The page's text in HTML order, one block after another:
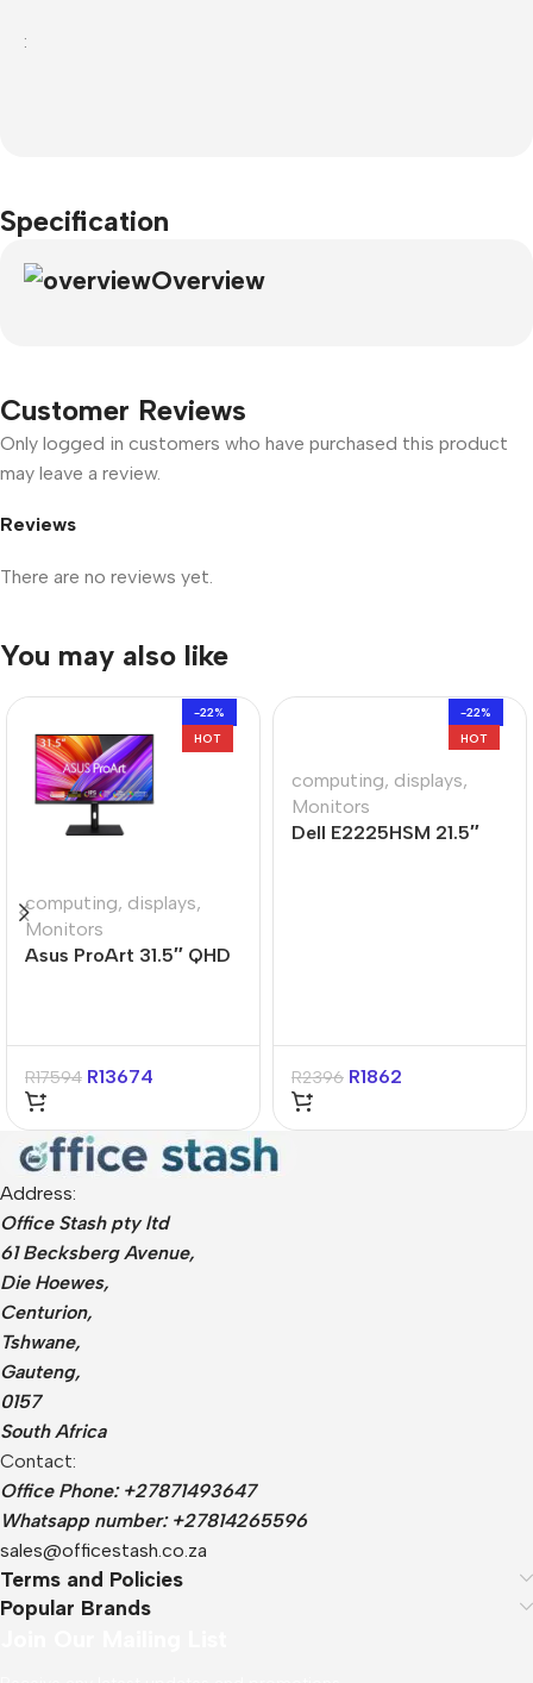
:
Specification
Overview
Customer Reviews
Reviews
There are no reviews yet.
Only logged in customers who have purchased this product
may leave a review.
You may also like
-22%
HOT
computing, displays,
Monitors
Asus ProArt 31.5″ QHD
R17594 R13674
-22%
HOT
computing, displays,
Monitors
Dell E2225HSM 21.5″
R2396 R1862
Address:
Office Stash pty ltd
61 Becksberg Avenue,
Die Hoewes,
Centurion,
Tshwane,
Gauteng,
0157
South Africa
Contact:
Office Phone: +27871493647
Whatsapp number: +27814265596
sales@officestash.co.za
Terms and Policies
Popular Brands